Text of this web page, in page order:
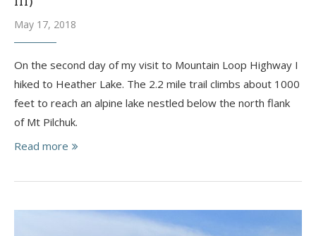
May 17, 2018
On the second day of my visit to Mountain Loop Highway I
hiked to Heather Lake. The 2.2 mile trail climbs about 1000
feet to reach an alpine lake nestled below the north flank
of Mt Pilchuk.
Read more